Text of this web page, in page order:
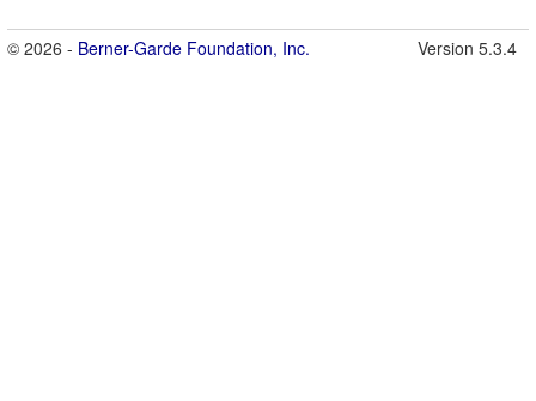
© 2026 - Berner-Garde Foundation, Inc. Version 5.3.4